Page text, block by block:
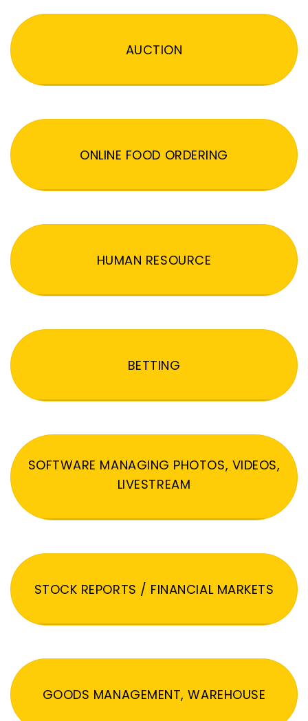
AUCTION
ONLINE FOOD ORDERING
HUMAN RESOURCE
BETTING
SOFTWARE MANAGING PHOTOS, VIDEOS,
LIVESTREAM
STOCK REPORTS / FINANCIAL MARKETS
GOODS MANAGEMENT, WAREHOUSE